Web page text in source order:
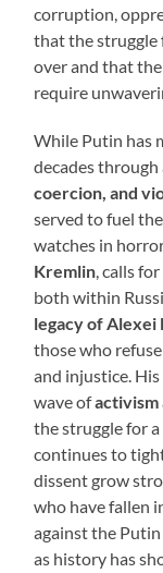
corruption,
that the struggle
over and that
require
While Putin has
decades
coercion, and
served to fuel
watches in
Kremlin, calls
both within
legacy of Alexei
those who
and injustice.
wave ofactivism
the struggle for
continues to
dissent grow
who have fallen
against the
as history has